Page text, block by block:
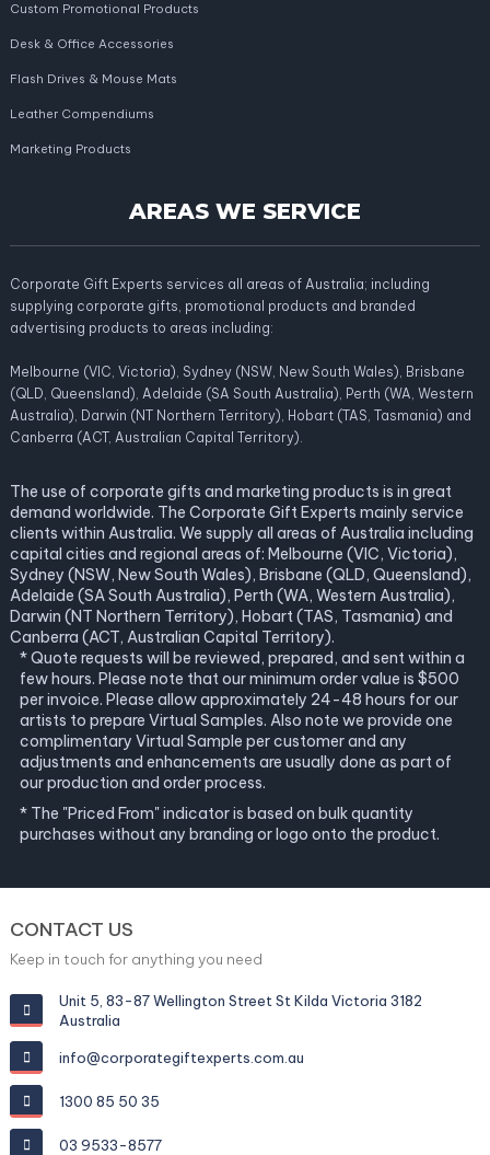
Custom Promotional Products
Desk & Office Accessories
Flash Drives & Mouse Mats
Leather Compendiums
Marketing Products
AREAS WE SERVICE
Corporate Gift Experts services all areas of Australia; including
supplying corporate gifts, promotional products and branded
advertising products to areas including:
Melbourne (VIC, Victoria), Sydney (NSW, New South Wales), Brisbane
(QLD, Queensland), Adelaide (SA South Australia), Perth (WA, Western
Australia), Darwin (NT Northern Territory), Hobart (TAS, Tasmania) and
Canberra (ACT, Australian Capital Territory).
The use of corporate gifts and marketing products is in great
demand worldwide. The Corporate Gift Experts mainly service
clients within Australia. We supply all areas of Australia including
capital cities and regional areas of: Melbourne (VIC, Victoria),
Sydney (NSW, New South Wales), Brisbane (QLD, Queensland),
Adelaide (SA South Australia), Perth (WA, Western Australia),
Darwin (NT Northern Territory), Hobart (TAS, Tasmania) and
Canberra (ACT, Australian Capital Territory).
* Quote requests will be reviewed, prepared, and sent within a
few hours. Please note that our minimum order value is $500
per invoice. Please allow approximately 24-48 hours for our
artists to prepare Virtual Samples. Also note we provide one
complimentary Virtual Sample per customer and any
adjustments and enhancements are usually done as part of
our production and order process.
* The "Priced From" indicator is based on bulk quantity
purchases without any branding or logo onto the product.
CONTACT US
Keep in touch for anything you need
Unit 5, 83-87 Wellington Street St Kilda Victoria 3182
Australia
info@corporategiftexperts.com.au
1300 85 50 35
03 9533-8577